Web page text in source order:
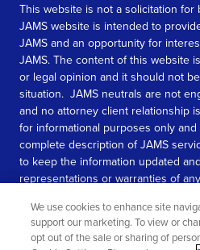
This website is not a solicitation
JAMS website is intended to
JAMS and an opportunity for
JAMS. The content of this website
or legal opinion and it should not
situation. JAMS neutrals are not
and no attorney client relationship
for informational purposes only
complete description of JAMS
to keep the information updated
representations or warranties of
information contained in this
SEE MORE
We use cookies to enhance site
support our marketing. To view or
opt out of the sale or sharing of